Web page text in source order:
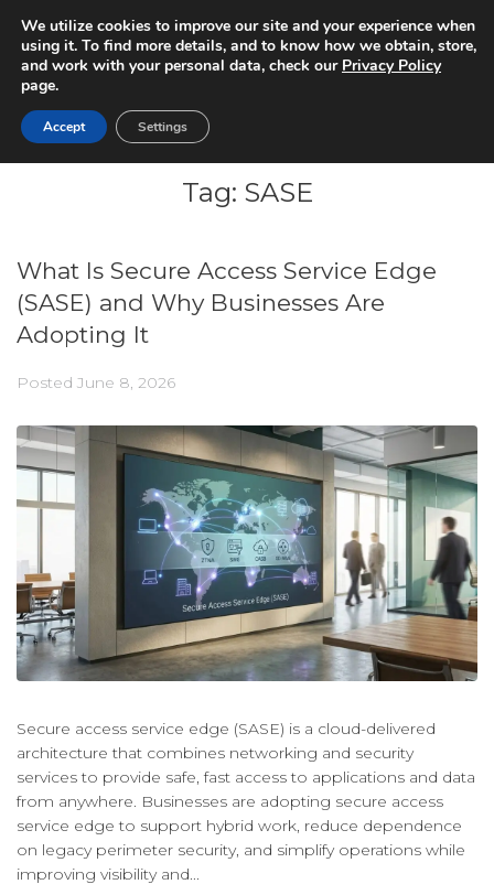
Tag: SASE
What Is Secure Access Service Edge
(SASE) and Why Businesses Are
Adopting It
Posted June 8, 2026
Secure access service edge (SASE) is a cloud-delivered
architecture that combines networking and security
services to provide safe, fast access to applications and data
from anywhere. Businesses are adopting secure access
service edge to support hybrid work, reduce dependence
on legacy perimeter security, and simplify operations while
improving visibility and...
We utilize cookies to improve our site and your experience when
using it. To find more details, and to know how we obtain, store,
and work with your personal data, check our Privacy Policy
page.
Accept Settings